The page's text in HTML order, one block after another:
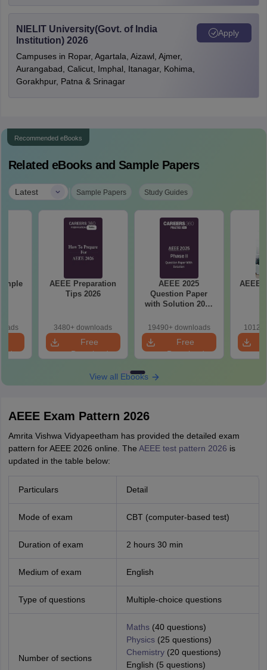
NIELIT University(Govt. of India
Institution) 2026
Campuses in Ropar, Agartala, Aizawl, Ajmer,
Aurangabad, Calicut, Imphal, Itanagar, Kohima,
Gorakhpur, Patna & Srinagar
Apply
Recommended eBooks
Related eBooks and Sample Papers
Latest | Sample Papers Study Guides
AEEE Preparation
Tips 2026
3480+ downloads
Free
Download
AEEE 2025
Question Paper
with Solution 2025
19490+ downloads
Free
Download
AEEE
View all Ebooks
AEEE Exam Pattern 2026
Amrita Vishwa Vidyapeetham has provided the detailed exam
pattern for AEEE 2026 online. The AEEE test pattern 2026 is
updated in the table below:
Particulars Detail
Mode of exam CBT (computer-based test)
Duration of exam 2 hours 30 min
Medium of exam English
Type of questions Multiple-choice questions
Number of sections
Maths (40 questions)
Physics (25 questions)
Chemistry (20 questions)
English (5 questions)